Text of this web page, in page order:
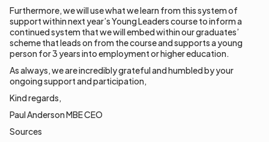
Furthermore, we will use what we learn from this system of
support within next year’s Young Leaders course to inform a
continued system that we will embed within our graduates’
scheme that leads on from the course and supports a young
person for 3 years into employment or higher education.
As always, we are incredibly grateful and humbled by your
ongoing support and participation,
Kind regards,
Paul Anderson MBE CEO
Sources